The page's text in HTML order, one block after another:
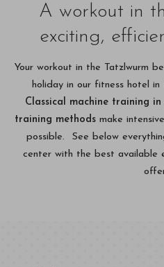
A workout in
exciting,
Your workout in the Tatzlwurm
holiday in our fitness hotel
Classical machine training
training methodsmake
possible. See below
center with the best available